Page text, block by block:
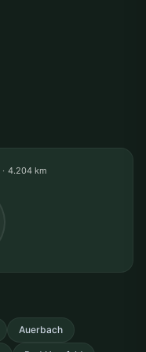
4.204 km
Auerbach